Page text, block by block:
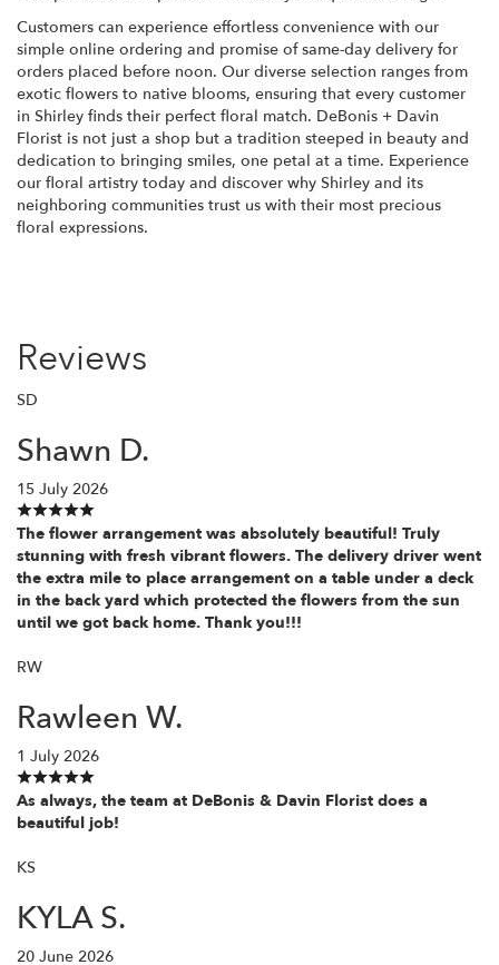
Customers can experience effortless convenience with our
simple online ordering and promise of same-day delivery for
orders placed before noon. Our diverse selection ranges from
exotic flowers to native blooms, ensuring that every customer
in Shirley finds their perfect floral match. DeBonis + Davin
Florist is not just a shop but a tradition steeped in beauty and
dedication to bringing smiles, one petal at a time. Experience
our floral artistry today and discover why Shirley and its
neighboring communities trust us with their most precious
floral expressions.
Reviews
SD
Shawn D.
15 July 2026
The flower arrangement was absolutely beautiful! Truly
stunning with fresh vibrant flowers. The delivery driver went
the extra mile to place arrangement on a table under a deck
in the back yard which protected the flowers from the sun
until we got back home. Thank you!!!
RW
Rawleen W.
1 July 2026
As always, the team at DeBonis & Davin Florist does a
beautiful job!
KS
KYLA S.
20 June 2026